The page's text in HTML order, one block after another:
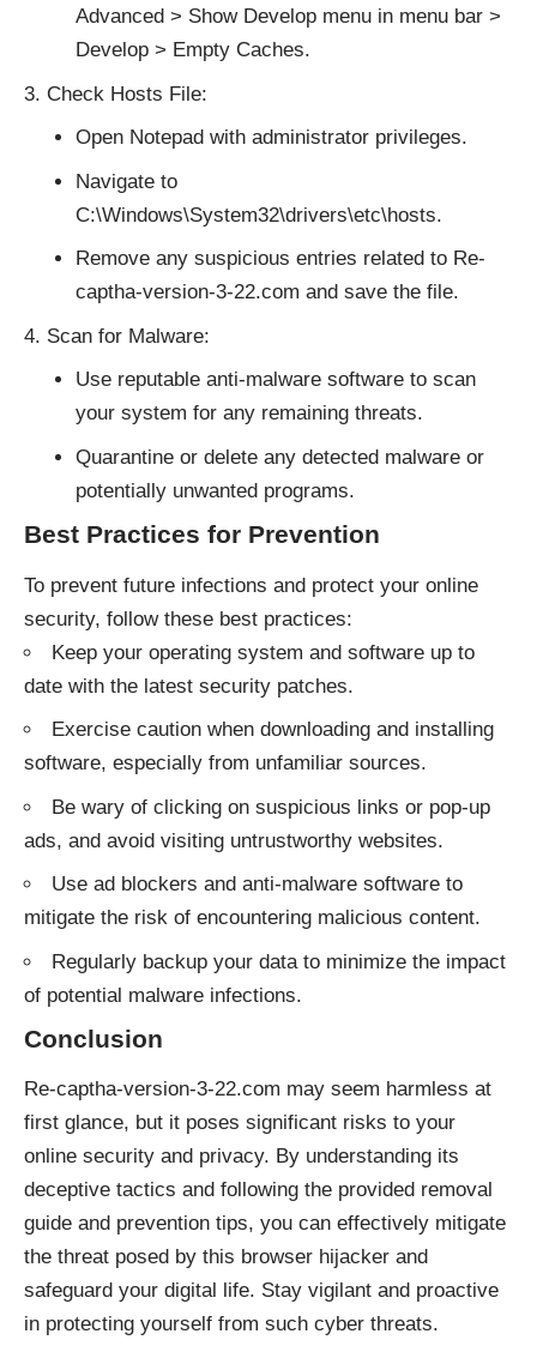
Advanced > Show Develop menu in menu bar >
Develop > Empty Caches.
Check Hosts File:
Open Notepad with administrator privileges.
Navigate to
C:\Windows\System32\drivers\etc\hosts.
Remove any suspicious entries related to Re-
captha-version-3-22.com and save the file.
Scan for Malware:
Use reputable anti-malware software to scan
your system for any remaining threats.
Quarantine or delete any detected malware or
potentially unwanted programs.
Best Practices for Prevention
To prevent future infections and protect your online
security, follow these best practices:
Keep your operating system and software up to
date with the latest security patches.
Exercise caution when downloading and installing
software, especially from unfamiliar sources.
Be wary of clicking on suspicious links or pop-up
ads, and avoid visiting untrustworthy websites.
Use ad blockers and anti-malware software to
mitigate the risk of encountering malicious content.
Regularly backup your data to minimize the impact
of potential malware infections.
Conclusion
Re-captha-version-3-22.com may seem harmless at
first glance, but it poses significant risks to your
online security and privacy. By understanding its
deceptive tactics and following the provided removal
guide and prevention tips, you can effectively mitigate
the threat posed by this browser hijacker and
safeguard your digital life. Stay vigilant and proactive
in protecting yourself from such cyber threats.